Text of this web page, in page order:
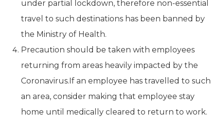
under partial lockdown, therefore non-essential
travel to such destinations has been banned by
the Ministry of Health.
Precaution should be taken with employees
returning from areas heavily impacted by the
Coronavirus.If an employee has travelled to such
an area, consider making that employee stay
home until medically cleared to return to work.